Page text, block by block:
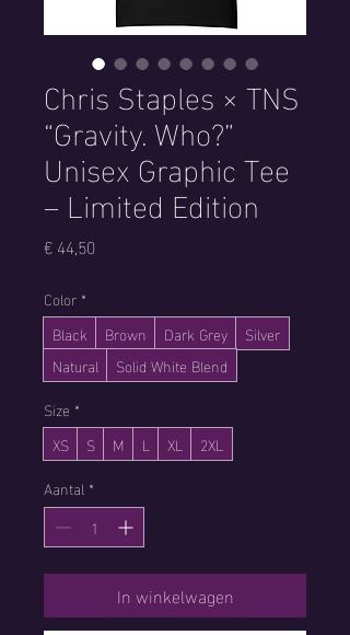
Chris Staples × TNS
“Gravity. Who?”
Unisex Graphic Tee
– Limited Edition
€ 44,50Prijs
Color *
Black
Brown Dark Grey
Silver
Natural
Solid White Blend
Size *
XS
S M L XL
2XL
Aantal *
In winkelwagen